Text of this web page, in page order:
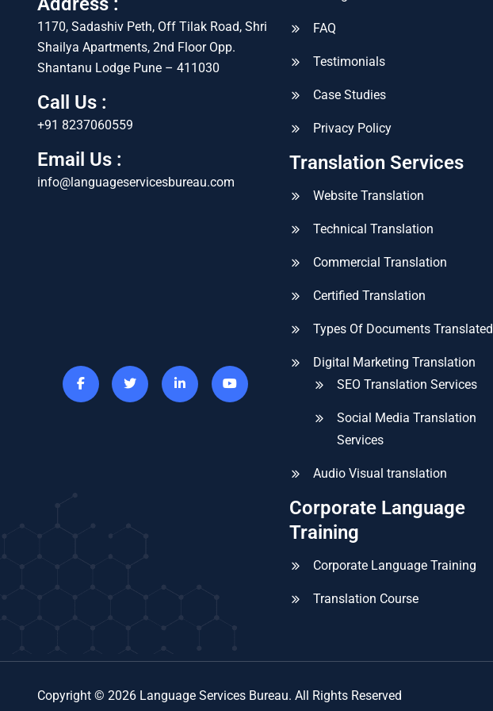
1170, Sadashiv Peth, Off Tilak Road, Shri
Shailya Apartments, 2nd Floor Opp.
Shantanu Lodge Pune – 411030
Call Us :
+91 8237060559
Email Us :
info@languageservicesbureau.com
FAQ
Testimonials
Case Studies
Privacy Policy
Translation Services
Website Translation
Technical Translation
Commercial Translation
Certified Translation
Types Of Documents Translated
Digital Marketing Translation
SEO Translation Services
Social Media Translation
Services
Audio Visual translation
Corporate Language
Training
Corporate Language Training
Translation Course
Copyright © 2026 Language Services Bureau. All Rights Reserved